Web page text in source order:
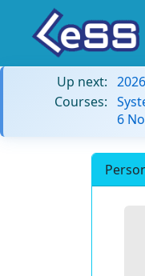
Up next:
Courses:
6